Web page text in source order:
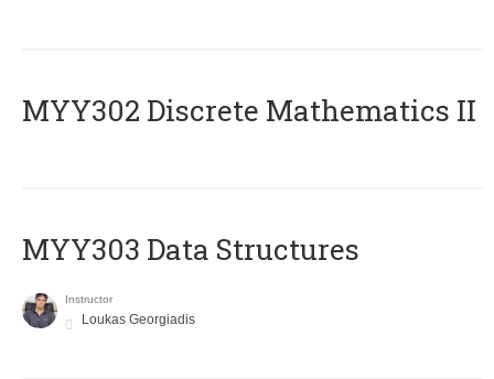
MYY302 Discrete Mathematics II
MYY303 Data Structures
Instructor
Loukas Georgiadis